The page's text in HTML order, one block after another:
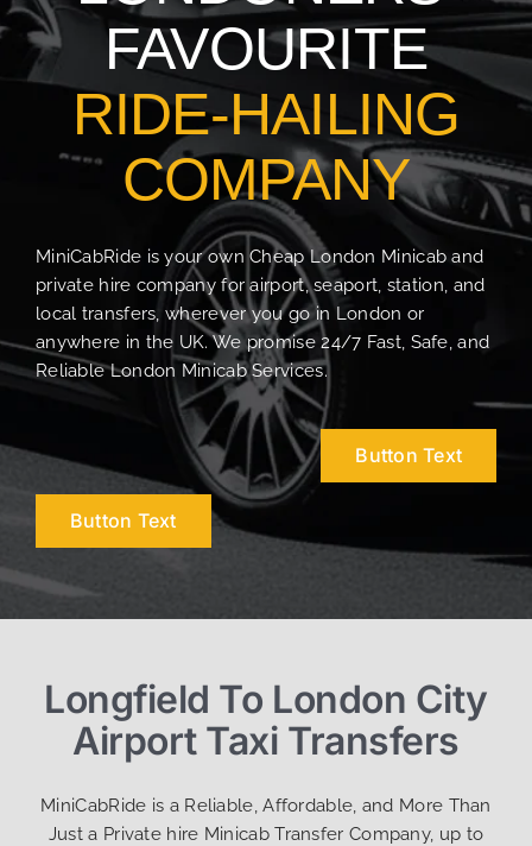
FAVOURITE
RIDE-HAILING
COMPANY
MiniCabRide is your own Cheap London Minicab and
private hire company for airport, seaport, station, and
local transfers, wherever you go in London or
anywhere in the UK. We promise 24/7 Fast, Safe, and
Reliable London Minicab Services.
Button Text
Button Text
Longfield To London City
Airport Taxi Transfers
MiniCabRide is a Reliable, Affordable, and More Than
Just a Private hire Minicab Transfer Company, up to